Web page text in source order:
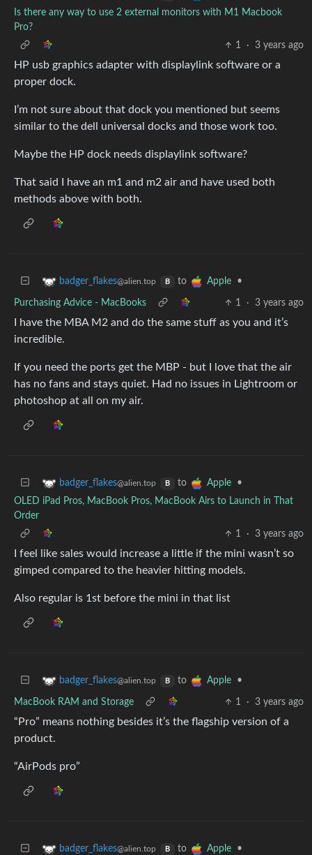
Is there any way to use 2 external monitors with M1 Macbook
Pro?
1
· 3 years ago
HP usb graphics adapter with displaylink software or a
proper dock.
I’m not sure about that dock you mentioned but seems
similar to the dell universal docks and those work too.
Maybe the HP dock needs displaylink software?
That said I have an m1 and m2 air and have used both
methods above with both.
badger_flakes@alien.top B to Apple •
Purchasing Advice - MacBooks 1 · 3 years ago
I have the MBA M2 and do the same stuff as you and it’s
incredible.
If you need the ports get the MBP - but I love that the air
has no fans and stays quiet. Had no issues in Lightroom or
photoshop at all on my air.
badger_flakes@alien.top B to Apple
•
OLED iPad Pros, MacBook Pros, MacBook Airs to Launch in That
Order
1
· 3 years ago
I feel like sales would increase a little if the mini wasn’t so
gimped compared to the heavier hitting models.
Also regular is 1st before the mini in that list
badger_flakes@alien.top B to Apple •
MacBook RAM and Storage 1 · 3 years ago
“Pro” means nothing besides it’s the flagship version of a
product.
“AirPods pro”
badger_flakes@alien.top B to Apple
•